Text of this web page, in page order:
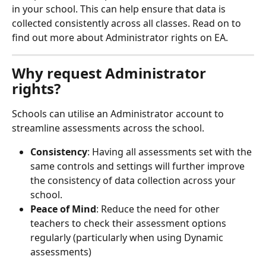
in your school. This can help ensure that data is
collected consistently across all classes. Read on to
find out more about Administrator rights on EA.
Why request Administrator
rights?
Schools can utilise an Administrator account to
streamline assessments across the school.
Consistency: Having all assessments set with the
same controls and settings will further improve
the consistency of data collection across your
school.
Peace of Mind: Reduce the need for other
teachers to check their assessment options
regularly (particularly when using Dynamic
assessments)